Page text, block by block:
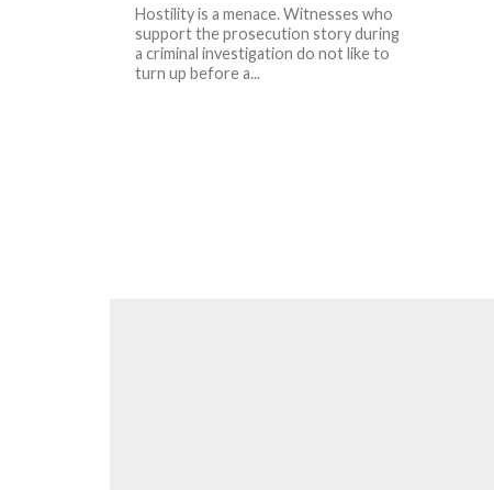
Hostility is a menace. Witnesses who
support the prosecution story during
a criminal investigation do not like to
turn up before a...